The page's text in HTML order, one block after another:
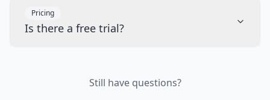
Pricing
Is there a free trial?
Still have questions?